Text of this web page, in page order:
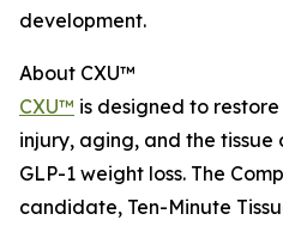
development.
About CXU™
CXU™ is designed to
injury, aging, and the
GLP-1 weight loss. The
candidate, Ten-Minute